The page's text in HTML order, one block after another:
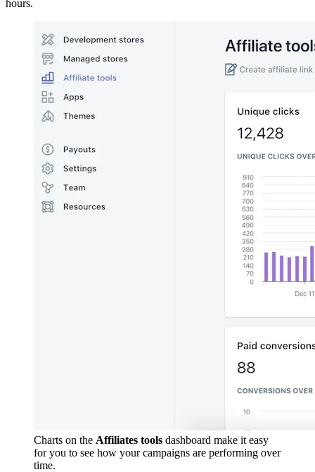
hours.
Charts on the Affiliates tools dashboard make it easy
for you to see how your campaigns are performing over
time.